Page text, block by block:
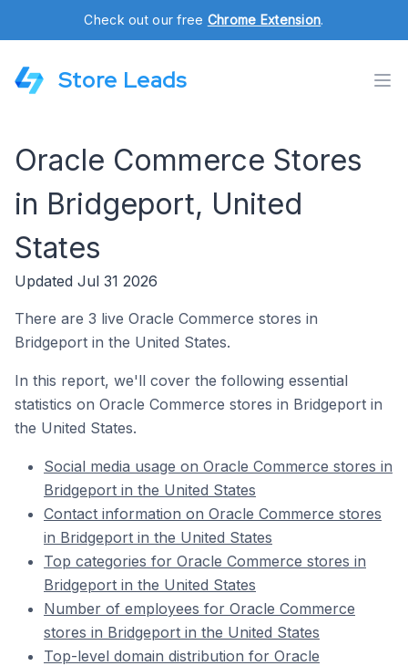
Check out our free Chrome Extension.
Store Leads
Oracle Commerce Stores
in Bridgeport, United
States
Updated Jul 31 2026
There are 3 live Oracle Commerce stores in
Bridgeport in the United States.
In this report, we'll cover the following essential
statistics on Oracle Commerce stores in Bridgeport in
the United States.
Social media usage on Oracle Commerce stores in
Bridgeport in the United States
Contact information on Oracle Commerce stores
in Bridgeport in the United States
Top categories for Oracle Commerce stores in
Bridgeport in the United States
Number of employees for Oracle Commerce
stores in Bridgeport in the United States
Top-level domain distribution for Oracle